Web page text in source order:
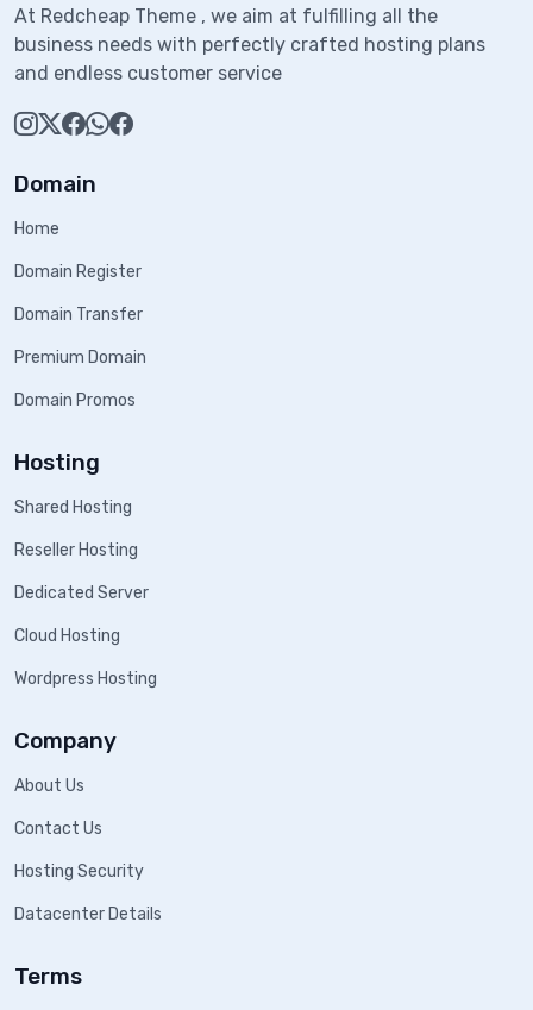
At Redcheap Theme , we aim at fulfilling all the
business needs with perfectly crafted hosting plans
and endless customer service
Domain
Home
Domain Register
Domain Transfer
Premium Domain
Domain Promos
Hosting
Shared Hosting
Reseller Hosting
Dedicated Server
Cloud Hosting
Wordpress Hosting
Company
About Us
Contact Us
Hosting Security
Datacenter Details
Terms